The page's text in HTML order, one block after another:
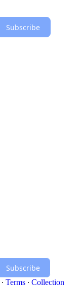
Subscribe
Subscribe
∙ Terms ∙ Collection